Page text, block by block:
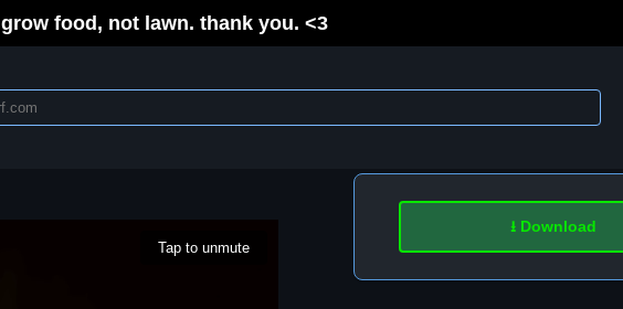
grow food, not lawn. thank you. <3
Tap to unmute
⭳ Download